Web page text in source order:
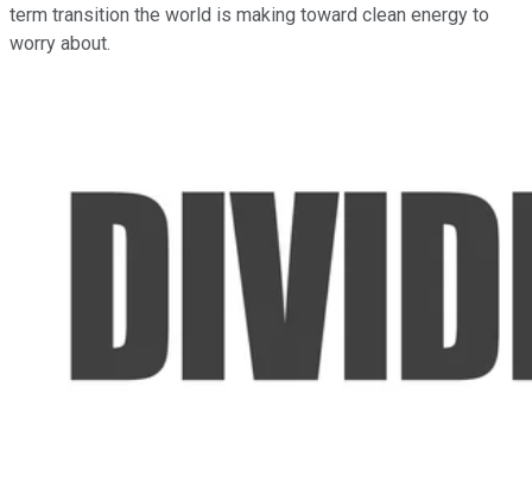
term transition the world is making toward clean energy to
worry about.